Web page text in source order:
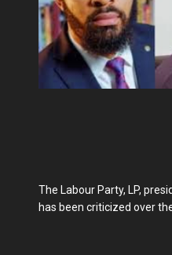
The Labour Party, LP,
has been criticized over